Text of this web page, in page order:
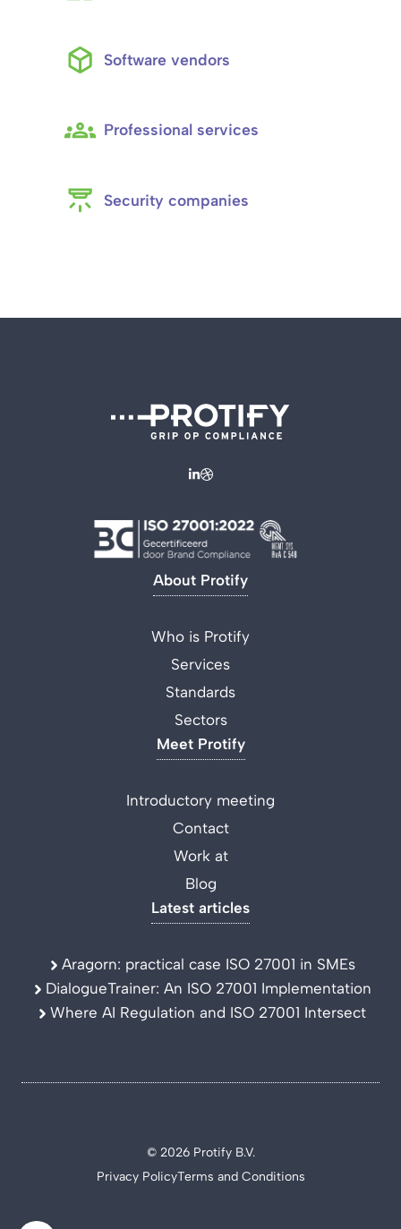
Software vendors
Professional services
Security companies
About Protify
Who is Protify
Services
Standards
Sectors
Meet Protify
Introductory meeting
Contact
Work at
Blog
Latest articles
Aragorn: practical case ISO 27001 in SMEs
DialogueTrainer: An ISO 27001 Implementation
Where AI Regulation and ISO 27001 Intersect
© 2026 Protify B.V.
Privacy PolicyTerms and Conditions